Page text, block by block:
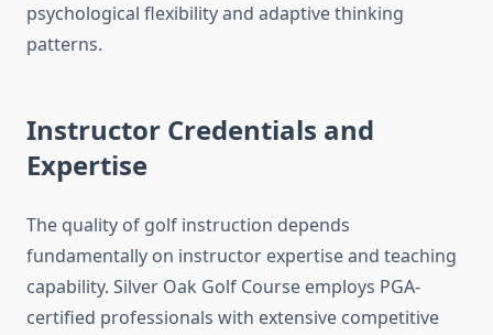
psychological flexibility and adaptive thinking
patterns.
Instructor Credentials and
Expertise
The quality of golf instruction depends
fundamentally on instructor expertise and teaching
capability. Silver Oak Golf Course employs PGA-
certified professionals with extensive competitive